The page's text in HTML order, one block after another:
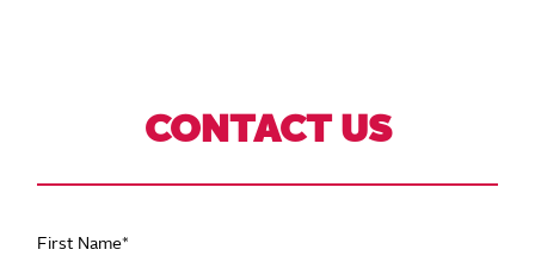
CONTACT US
First Name*